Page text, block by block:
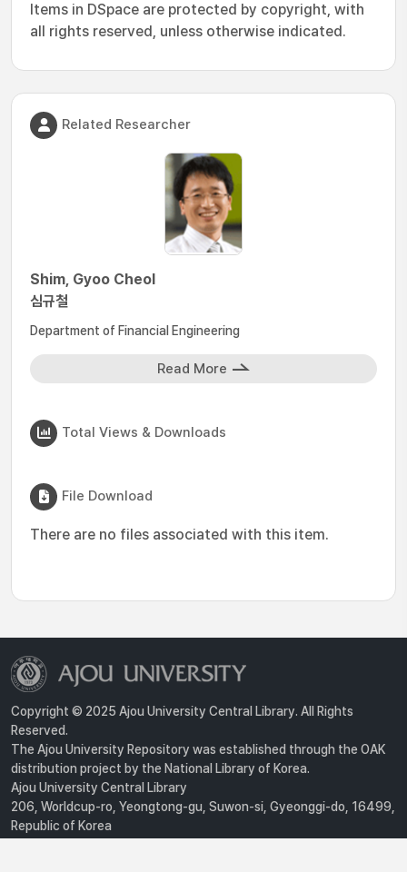
Items in DSpace are protected by copyright, with
all rights reserved, unless otherwise indicated.
Related Researcher
Shim, Gyoo Cheol
심규철
Department of Financial Engineering
Read More
Total Views & Downloads
File Download
There are no files associated with this item.
Copyright © 2025 Ajou University Central Library. All Rights
Reserved.
The Ajou University Repository was established through the OAK
distribution project by the National Library of Korea.
Ajou University Central Library
206, Worldcup-ro, Yeongtong-gu, Suwon-si, Gyeonggi-do, 16499,
Republic of Korea